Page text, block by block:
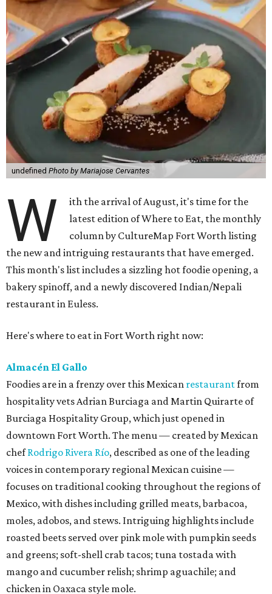
undefined Photo by Mariajose Cervantes
W
ith the arrival of August, it's time for the
latest edition of Where to Eat, the monthly
column by CultureMap Fort Worth listing
the new and intriguing restaurants that have emerged.
This month's list includes a sizzling hot foodie opening, a
bakery spinoff, and a newly discovered Indian/Nepali
restaurant in Euless.
Here's where to eat in Fort Worth right now:
Almacén El Gallo
Foodies are in a frenzy over this Mexican restaurantfrom
hospitality vets Adrian Burciaga and Martin Quirarte of
Burciaga Hospitality Group, which just opened in
downtown Fort Worth. The menu — created by Mexican
chefRodrigo Rivera Río, described as one of the leading
voices in contemporary regional Mexican cuisine —
focuses on traditional cooking throughout the regions of
Mexico, with dishes including grilled meats, barbacoa,
moles, adobos, and stews. Intriguing highlights include
roasted beets served over pink mole with pumpkin seeds
and greens; soft-shell crab tacos; tuna tostada with
mango and cucumber relish; shrimp aguachile; and
chicken in Oaxaca style mole.